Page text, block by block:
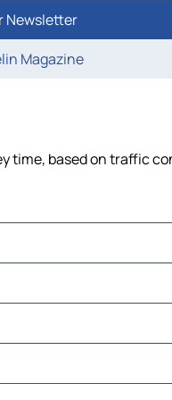
Newsletter
Magazine
time, based on traffic